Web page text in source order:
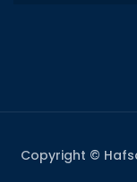
Copyright ©